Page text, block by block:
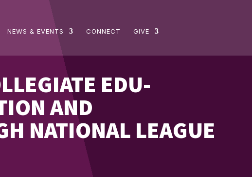
NEWS & EVENTS CONNECT GIVE
EDU-
AND
NATIONAL LEAGUE